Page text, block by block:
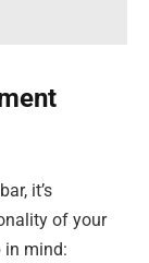
it’s
of your
in mind: